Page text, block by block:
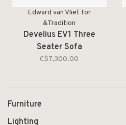
Edward van Vliet for
&Tradition
Develius EV1 Three
Seater Sofa
C$7,300.00
Furniture
Lighting